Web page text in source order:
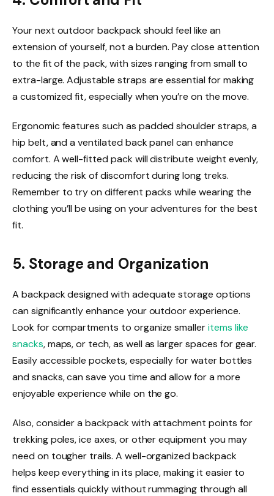
Your next outdoor backpack should feel like an
extension of yourself, not a burden. Pay close attention
to the fit of the pack, with sizes ranging from small to
extra-large. Adjustable straps are essential for making
a customized fit, especially when you’re on the move.
Ergonomic features such as padded shoulder straps, a
hip belt, and a ventilated back panel can enhance
comfort. A well-fitted pack will distribute weight evenly,
reducing the risk of discomfort during long treks.
Remember to try on different packs while wearing the
clothing you’ll be using on your adventures for the best
fit.
5. Storage and Organization
A backpack designed with adequate storage options
can significantly enhance your outdoor experience.
Look for compartments to organize smalleritems like
snacks, maps, or tech, as well as larger spaces for gear.
Easily accessible pockets, especially for water bottles
and snacks, can save you time and allow for a more
enjoyable experience while on the go.
Also, consider a backpack with attachment points for
trekking poles, ice axes, or other equipment you may
need on tougher trails. A well-organized backpack
helps keep everything in its place, making it easier to
find essentials quickly without rummaging through all